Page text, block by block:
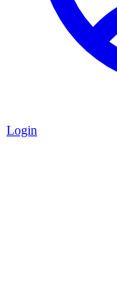
Login